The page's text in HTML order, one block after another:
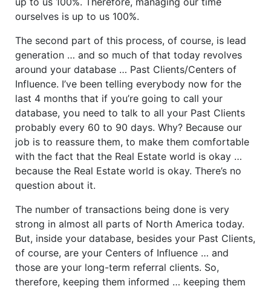
ourselves is up to us 100%.
The second part of this process, of course, is lead
generation … and so much of that today revolves
around your database … Past Clients/Centers of
Influence. I’ve been telling everybody now for the
last 4 months that if you’re going to call your
database, you need to talk to all your Past Clients
probably every 60 to 90 days. Why? Because our
job is to reassure them, to make them comfortable
with the fact that the Real Estate world is okay …
because the Real Estate world is okay. There’s no
question about it.
The number of transactions being done is very
strong in almost all parts of North America today.
But, inside your database, besides your Past Clients,
of course, are your Centers of Influence … and
those are your long-term referral clients. So,
therefore, keeping them informed … keeping them